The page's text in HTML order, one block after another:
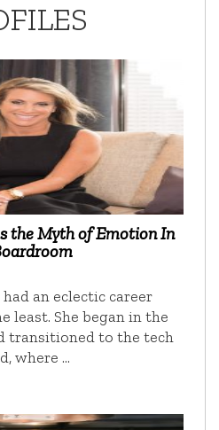
the Myth of Emotion In
an eclectic career
least. She began in the
transitioned to the tech
where …